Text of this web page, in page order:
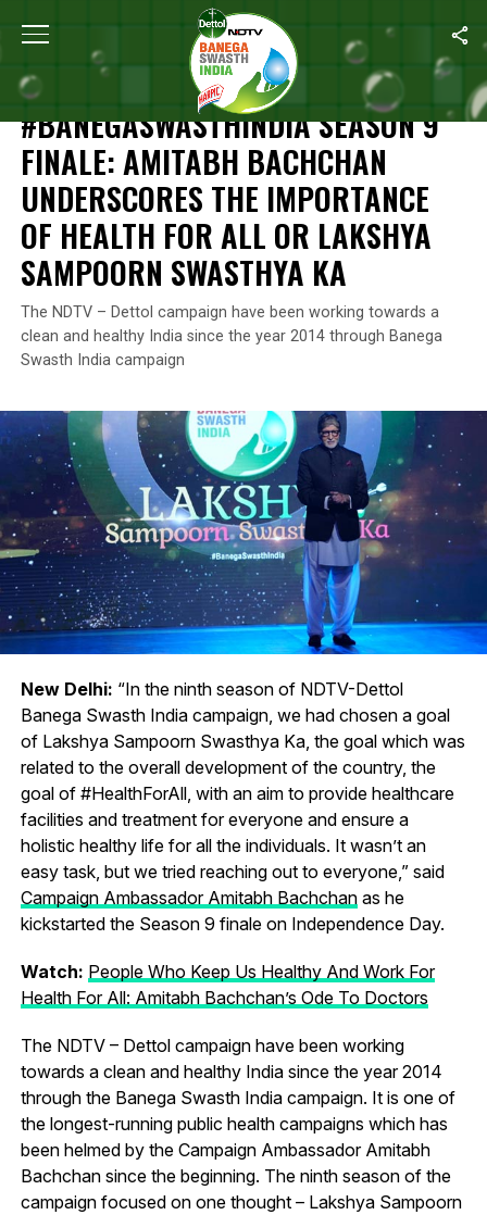
Home Independence Day / #BanegaSwasthIndia Season 9
INDEPENDENCE DAY
#BANEGASWASTHINDIA SEASON 9
FINALE: AMITABH BACHCHAN
UNDERSCORES THE IMPORTANCE
OF HEALTH FOR ALL OR LAKSHYA
SAMPOORN SWASTHYA KA
The NDTV – Dettol campaign have been working towards a
clean and healthy India since the year 2014 through Banega
Swasth India campaign
New Delhi: “In the ninth season of NDTV-Dettol
Banega Swasth India campaign, we had chosen a goal
of Lakshya Sampoorn Swasthya Ka, the goal which was
related to the overall development of the country, the
goal of #HealthForAll, with an aim to provide healthcare
facilities and treatment for everyone and ensure a
holistic healthy life for all the individuals. It wasn’t an
easy task, but we tried reaching out to everyone,” said
Campaign Ambassador Amitabh Bachchanas he
kickstarted the Season 9 finale on Independence Day.
Watch: People Who Keep Us Healthy And Work For
Health For All: Amitabh Bachchan’s Ode To Doctors
The NDTV – Dettol campaign have been working
towards a clean and healthy India since the year 2014
through the Banega Swasth India campaign. It is one of
the longest-running public health campaigns which has
been helmed by the Campaign Ambassador Amitabh
Bachchan since the beginning. The ninth season of the
campaign focused on one thought – Lakshya Sampoorn